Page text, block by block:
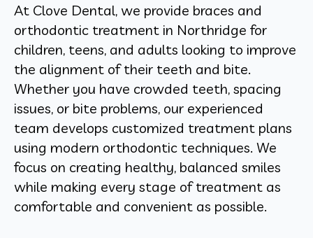
At Clove Dental, we provide braces and
orthodontic treatment in Northridge for
children, teens, and adults looking to improve
the alignment of their teeth and bite.
Whether you have crowded teeth, spacing
issues, or bite problems, our experienced
team develops customized treatment plans
using modern orthodontic techniques. We
focus on creating healthy, balanced smiles
while making every stage of treatment as
comfortable and convenient as possible.